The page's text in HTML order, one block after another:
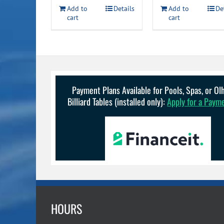
Add to
cart
Details
Add to
cart
Payment Plans Available for Pools, Spas, or
Billiard Tables (installed only):Apply for a
HOURS